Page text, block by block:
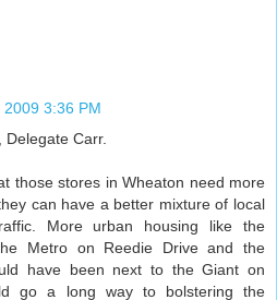
3:36 PM
Delegate Carr.
those stores in Wheaton need more
can have a better mixture of local
More urban housing like the
Metro on Reedie Drive and the
have been next to the Giant on
go a long way to bolstering the